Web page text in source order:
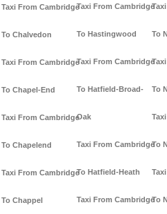
Taxi From Cambridge
To Chalvedon
Taxi From Cambridge
To Chapel-End
Taxi From Cambridge
To Chapelend
Taxi From Cambridge
To Chappel
Taxi From Cambridge
To Hastingwood
Taxi From Cambridge
To Hatfield-Broad-
Oak
Taxi From Cambridge
To Hatfield-Heath
Taxi From Cambridge
To
To
To
To